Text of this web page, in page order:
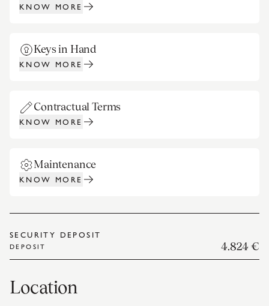
KNOW MORE
Keys in Hand
KNOW MORE
Contractual Terms
KNOW MORE
Maintenance
KNOW MORE
SECURITY DEPOSIT
DEPOSIT 4.824 €
Location